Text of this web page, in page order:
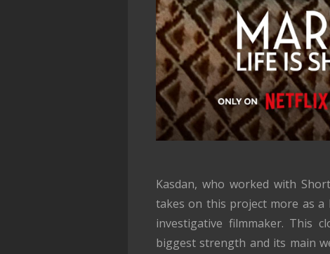
Kasdan, who worked with
takes on this project more as
investigative filmmaker. This
biggest strength and its main